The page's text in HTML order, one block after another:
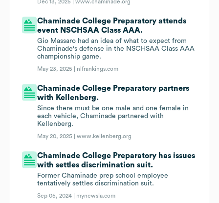
Dec 13, 2025 |www.chaminade.org
Chaminade College Preparatory attends
event NSCHSAA Class AAA.
Gio Massaro had an idea of what to expect from
Chaminade's defense in the NSCHSAA Class AAA
championship game.
May 23, 2025 | nlfrankings.com
Chaminade College Preparatory partners
with Kellenberg.
Since there must be one male and one female in
each vehicle, Chaminade partnered with
Kellenberg.
May 20, 2025 |www.kellenberg.org
Chaminade College Preparatory has issues
with settles discrimination suit.
Former Chaminade prep school employee
tentatively settles discrimination suit.
Sep 05, 2024 | mynewsla.com